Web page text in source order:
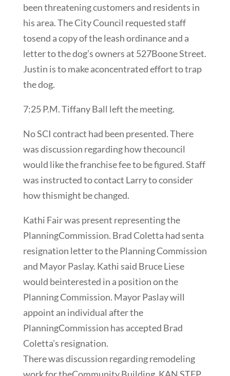
been threatening customers and residents in
his area. The City Council requested staff
tosend a copy of the leash ordinance and a
letter to the dog’s owners at 527Boone Street.
Justin is to make aconcentrated effort to trap
the dog.
7:25 P.M. Tiffany Ball left the meeting.
No SCI contract had been presented. There
was discussion regarding how thecouncil
would like the franchise fee to be figured. Staff
was instructed to contact Larry to consider
how thismight be changed.
Kathi Fair was present representing the
PlanningCommission. Brad Coletta had senta
resignation letter to the Planning Commission
and Mayor Paslay. Kathi said Bruce Liese
would beinterested in a position on the
Planning Commission. Mayor Paslay will
appoint an individual after the
PlanningCommission has accepted Brad
Coletta’s resignation.
There was discussion regarding remodeling